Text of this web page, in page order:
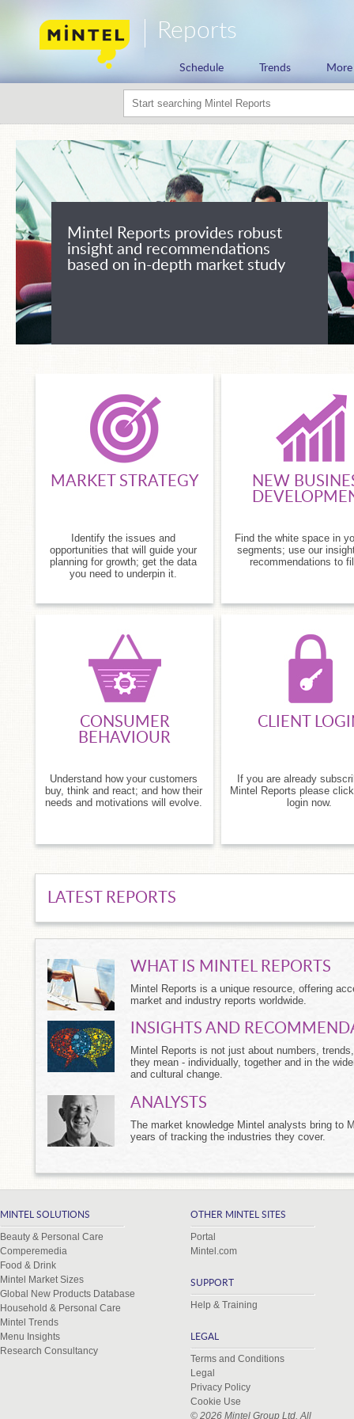
Reports
Schedule Trends More
Mintel Reports provides robust
insight and recommendations
based on in-depth market study
MARKET STRATEGY
Identify the issues and
opportunities that will guide your
planning for growth; get the data
you need to underpin it.
NEW
Find the white space in
segments; use our
recommendations to
CONSUMER
BEHAVIOUR
Understand how your customers
buy, think and react; and how their
needs and motivations will evolve.
CLIENT
If you are already
Mintel Reports please
login now.
LATEST REPORTS
WHAT IS MINTEL REPORTS
Mintel Reports is a unique resource, offering
market and industry reports worldwide.
INSIGHTS AND
Mintel Reports is not just about numbers,
they mean - individually, together and in the
and cultural change.
ANALYSTS
The market knowledge Mintel analysts bring to
years of tracking the industries they cover.
MINTEL SOLUTIONS
Beauty & Personal Care
Comperemedia
Food & Drink
Mintel Market Sizes
Global New Products Database
Household & Personal Care
Mintel Trends
Menu Insights
Research Consultancy
OTHER MINTEL SITES
Portal
Mintel.com
SUPPORT
Help & Training
LEGAL
Terms and Conditions
Legal
Privacy Policy
Cookie Use
© 2026 Mintel Group Ltd. All